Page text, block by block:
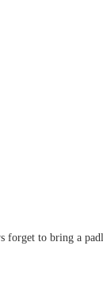
to bring a